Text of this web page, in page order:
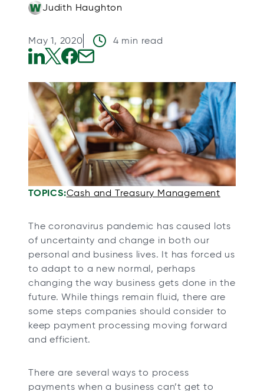
Judith Haughton
May 1, 2020 4 min read
p
e
s
i
n
a
n
w
t
a
b
p
e
n
s
i
n
a
n
w
t
b
p
e
n
s
i
n
a
n
w
t
b
p
e
n
s
i
n
a
n
w
t
b
TOPICS:Cash and Treasury Management
The coronavirus pandemic has caused lots
of uncertainty and change in both our
personal and business lives. It has forced us
to adapt to a new normal, perhaps
changing the way business gets done in the
future. While things remain fluid, there are
some steps companies should consider to
keep payment processing moving forward
and efficient.
There are several ways to process
payments when a business can’t get to